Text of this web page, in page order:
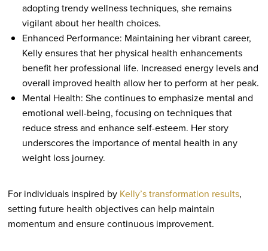
adopting trendy wellness techniques, she remains
vigilant about her health choices.
Enhanced Performance: Maintaining her vibrant career,
Kelly ensures that her physical health enhancements
benefit her professional life. Increased energy levels and
overall improved health allow her to perform at her peak.
Mental Health: She continues to emphasize mental and
emotional well-being, focusing on techniques that
reduce stress and enhance self-esteem. Her story
underscores the importance of mental health in any
weight loss journey.
For individuals inspired by Kelly’s transformation results,
setting future health objectives can help maintain
momentum and ensure continuous improvement.